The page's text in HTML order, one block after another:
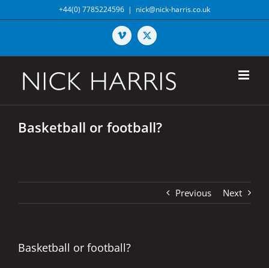
to
+44(0) 7785224596 | nick@nick-harris.co.uk
Vimeo X
Basketball or football?
Previous Next
Basketball or football?